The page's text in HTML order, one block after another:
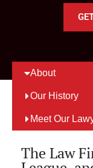
About
Our History
Meet Our
The Law